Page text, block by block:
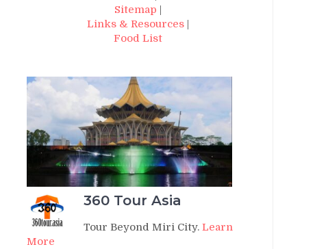
Sitemap |
Links & Resources|
Food List
360 Tour Asia
Tour Beyond Miri City. Learn
More